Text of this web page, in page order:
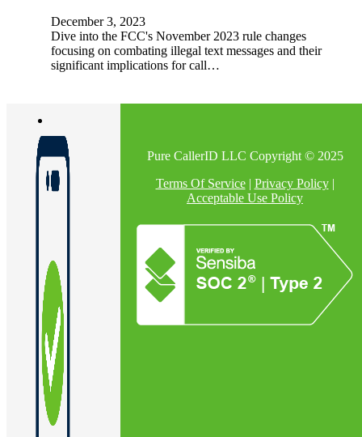
December 3, 2023
Dive into the FCC's November 2023 rule changes
focusing on combating illegal text messages and their
significant implications for call…
Pure CallerID LLC Copyright © 2025
Terms Of Service| Privacy Policy|
Acceptable Use Policy